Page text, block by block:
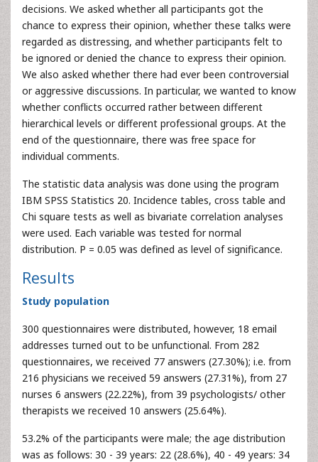
decisions. We asked whether all participants got the
chance to express their opinion, whether these talks were
regarded as distressing, and whether participants felt to
be ignored or denied the chance to express their opinion.
We also asked whether there had ever been controversial
or aggressive discussions. In particular, we wanted to know
whether conflicts occurred rather between different
hierarchical levels or different professional groups. At the
end of the questionnaire, there was free space for
individual comments.
The statistic data analysis was done using the program
IBM SPSS Statistics 20. Incidence tables, cross table and
Chi square tests as well as bivariate correlation analyses
were used. Each variable was tested for normal
distribution. P = 0.05 was defined as level of significance.
Results
Study population
300 questionnaires were distributed, however, 18 email
addresses turned out to be unfunctional. From 282
questionnaires, we received 77 answers (27.30%); i.e. from
216 physicians we received 59 answers (27.31%), from 27
nurses 6 answers (22.22%), from 39 psychologists/ other
therapists we received 10 answers (25.64%).
53.2% of the participants were male; the age distribution
was as follows: 30 - 39 years: 22 (28.6%), 40 - 49 years: 34